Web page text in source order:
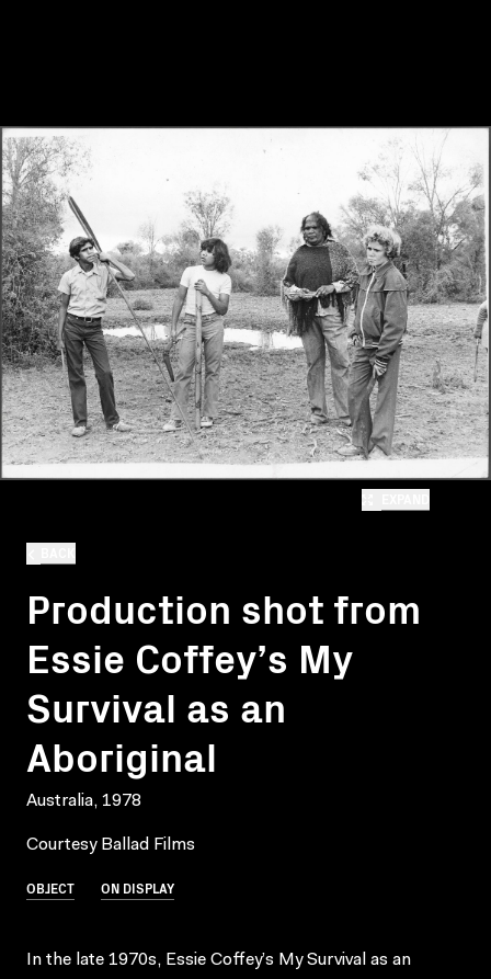
Production shot from
Essie Coffey’s My
Survival as an
Aboriginal
Australia, 1978
Courtesy Ballad Films
OBJECT ON DISPLAY
In the late 1970s, Essie Coffey’s My Survival as an